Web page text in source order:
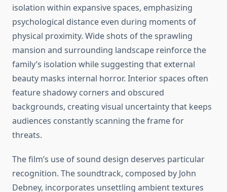
isolation within expansive spaces, emphasizing
psychological distance even during moments of
physical proximity. Wide shots of the sprawling
mansion and surrounding landscape reinforce the
family’s isolation while suggesting that external
beauty masks internal horror. Interior spaces often
feature shadowy corners and obscured
backgrounds, creating visual uncertainty that keeps
audiences constantly scanning the frame for
threats.
The film’s use of sound design deserves particular
recognition. The soundtrack, composed by John
Debney, incorporates unsettling ambient textures